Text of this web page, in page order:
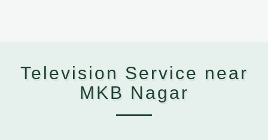
Television Service near
MKB Nagar